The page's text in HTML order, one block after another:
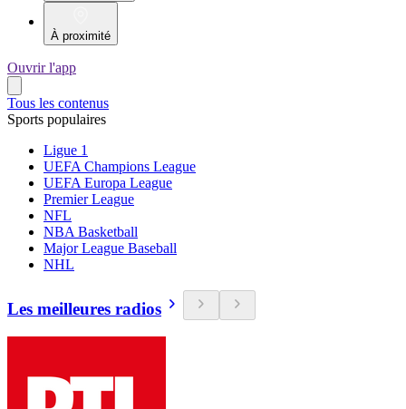
À proximité
Ouvrir l'app
Tous les contenus
Sports populaires
Ligue 1
UEFA Champions League
UEFA Europa League
Premier League
NFL
NBA Basketball
Major League Baseball
NHL
Les meilleures radios